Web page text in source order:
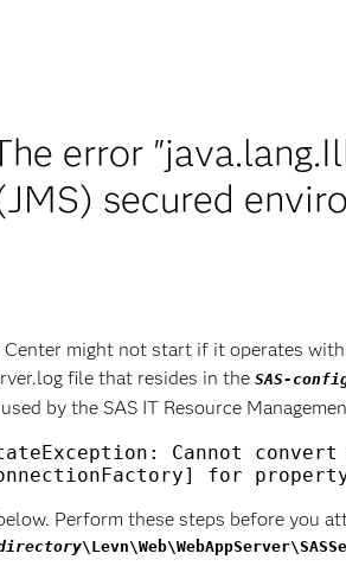
error
secured
Center might not start if it operates
file that resides in the SAS-
by the SAS IT Resource
Cannot convert
Perform these steps before you